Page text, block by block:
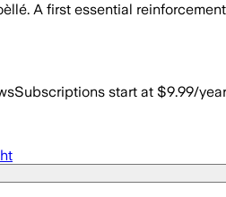
A first essential
Subscriptions start at $9.99/year